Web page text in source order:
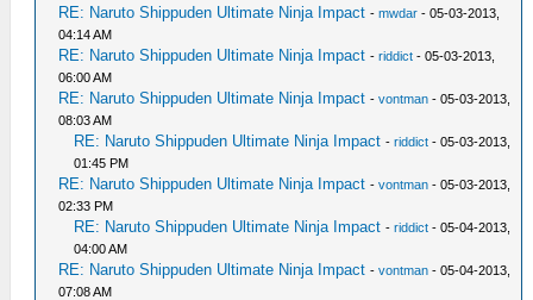
RE: Naruto Shippuden Ultimate Ninja Impact -mwdar - 05-03-2013,
04:14 AM
RE: Naruto Shippuden Ultimate Ninja Impact -riddict - 05-03-2013,
06:00 AM
RE: Naruto Shippuden Ultimate Ninja Impact -vontman - 05-03-2013,
08:03 AM
RE: Naruto Shippuden Ultimate Ninja Impact -riddict - 05-03-2013,
01:45 PM
RE: Naruto Shippuden Ultimate Ninja Impact -vontman - 05-03-2013,
02:33 PM
RE: Naruto Shippuden Ultimate Ninja Impact -riddict - 05-04-2013,
04:00 AM
RE: Naruto Shippuden Ultimate Ninja Impact -vontman - 05-04-2013,
07:08 AM